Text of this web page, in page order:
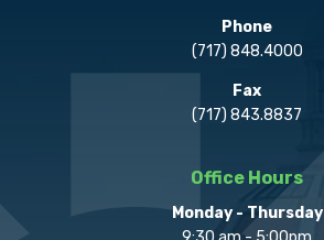
Phone
(717) 848.4000
Fax
(717) 843.8837
Office Hours
Monday - Thursday